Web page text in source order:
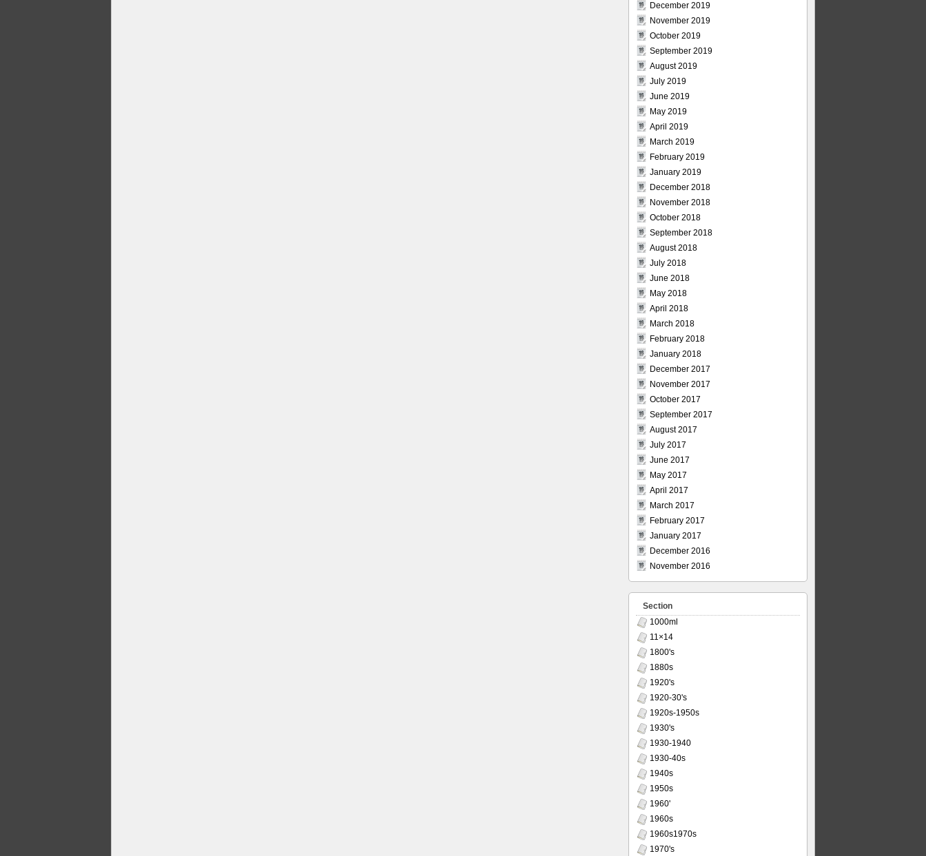
December 2019
November 2019
October 2019
September 2019
August 2019
July 2019
June 2019
May 2019
April 2019
March 2019
February 2019
January 2019
December 2018
November 2018
October 2018
September 2018
August 2018
July 2018
June 2018
May 2018
April 2018
March 2018
February 2018
January 2018
December 2017
November 2017
October 2017
September 2017
August 2017
July 2017
June 2017
May 2017
April 2017
March 2017
February 2017
January 2017
December 2016
November 2016
Section
1000ml
11×14
1800's
1880s
1920's
1920-30's
1920s-1950s
1930's
1930-1940
1930-40s
1940s
1950s
1960'
1960s
1960s1970s
1970's